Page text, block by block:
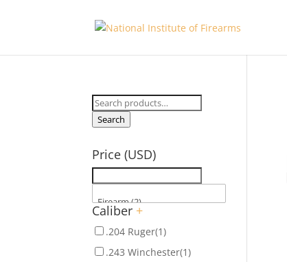
Search
for:
Search
Price (USD)
Caliber +
.204 Ruger(1)
.243 Winchester(1)